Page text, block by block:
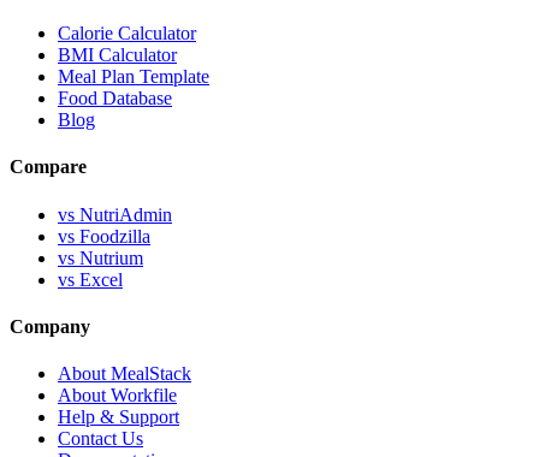
Calorie Calculator
BMI Calculator
Meal Plan Template
Food Database
Blog
Compare
vs NutriAdmin
vs Foodzilla
vs Nutrium
vs Excel
Company
About MealStack
About Workfile
Help & Support
Contact Us